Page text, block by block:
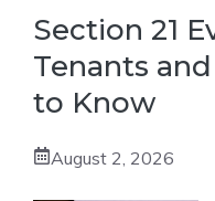
Section 21
Tenants
to Know
August 2, 2026